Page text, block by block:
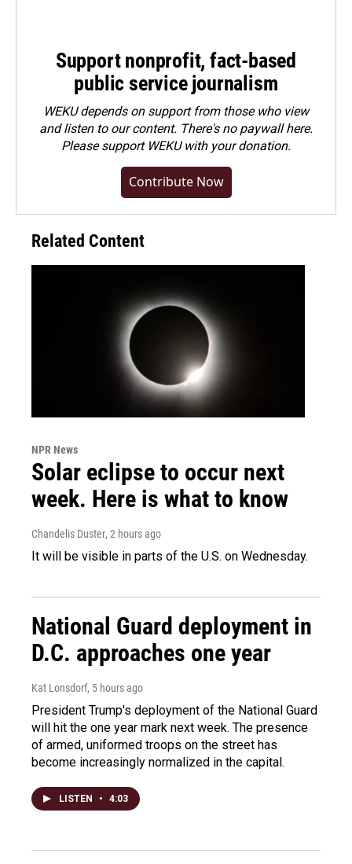
Support nonprofit, fact-based
public service journalism
WEKU depends on support from those who view
and listen to our content. There's no paywall here.
Pleasesupport WEKU with your donation.
Contribute Now
Related Content
NPR News
Solar eclipse to occur next
week. Here is what to know
Chandelis Duster, 2 hours ago
It will be visible in parts of the U.S. on Wednesday.
National Guard deployment in
D.C. approaches one year
Kat Lonsdorf, 5 hours ago
President Trump's deployment of the National Guard
will hit the one year mark next week. The presence
of armed, uniformed troops on the street has
become increasingly normalized in the capital.
LISTEN • 4:03